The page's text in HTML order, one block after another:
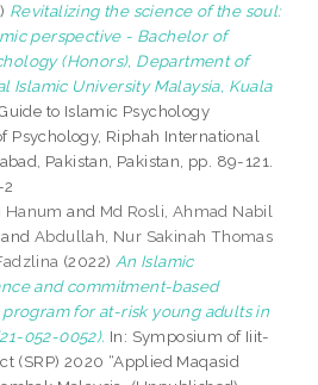
Revitalizing the science of the soul:
perspective - Bachelor of
(Honors), Department of
Islamic University Malaysia, Kuala
to Islamic Psychology
Psychology, Riphah International
Pakistan, Pakistan, pp. 89-121.
Hanum and Md Rosli, Ahmad Nabil
andAbdullah, Nur Sakinah Thomas
(2022) An Islamic
and commitment-based
for at-risk young adults in
052-0052). In: Symposium of Iiit-
(SRP) 2020 “Applied Maqasid